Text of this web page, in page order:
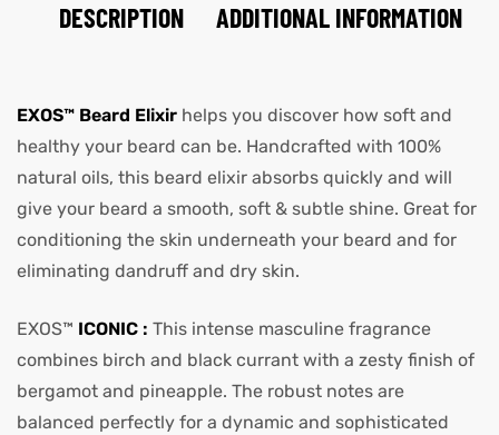
DESCRIPTION ADDITIONAL INFORMATION
EXOS™ Beard Elixir helps you discover how soft and
healthy your beard can be. Handcrafted with 100%
natural oils, this beard elixir absorbs quickly and will
give your beard a smooth, soft & subtle shine. Great for
conditioning the skin underneath your beard and for
eliminating dandruff and dry skin.
EXOS™ ICONIC : This intense masculine fragrance
combines birch and black currant with a zesty finish of
bergamot and pineapple. The robust notes are
balanced perfectly for a dynamic and sophisticated